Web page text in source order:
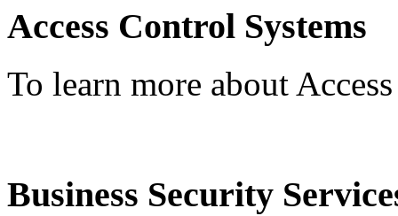
Access Control Systems
To learn more about
Business Security